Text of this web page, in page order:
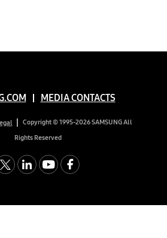
MEDIA CONTACTS
Copyright © 1995-2026 SAMSUNG All
Rights Reserved